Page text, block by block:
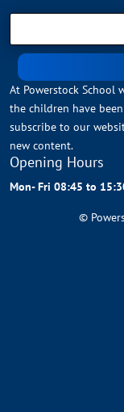
At Powerstock School
the children have
subscribe to our
new content.
Opening Hours
Mon- Fri 08:45 to
©